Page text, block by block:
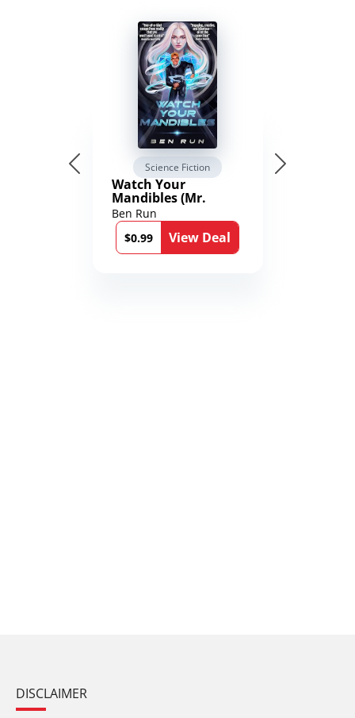
Science Fiction
Watch Your
Mandibles (Mr.
Average and the
12th Stone Book 1)
Ben Run
$0.99
View Deal
DISCLAIMER